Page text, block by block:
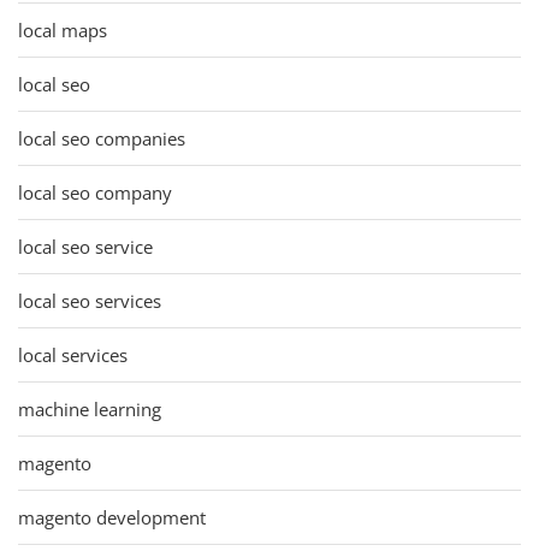
local maps
local seo
local seo companies
local seo company
local seo service
local seo services
local services
machine learning
magento
magento development